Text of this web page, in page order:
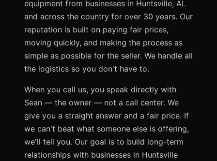
equipment from businesses in Huntsville, AL
and across the country for over 30 years. Our
reputation is built on paying fair prices,
moving quickly, and making the process as
simple as possible for the seller. We handle all
the logistics so you don't have to.
When you call us, you speak directly with
Sean — the owner — not a call center. We
give you a straight answer and a fair price. If
we can't beat what someone else is offering,
we'll tell you. Our goal is to build long-term
relationships with businesses in Huntsville